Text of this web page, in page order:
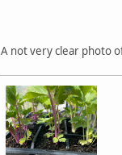
A not very clear photo